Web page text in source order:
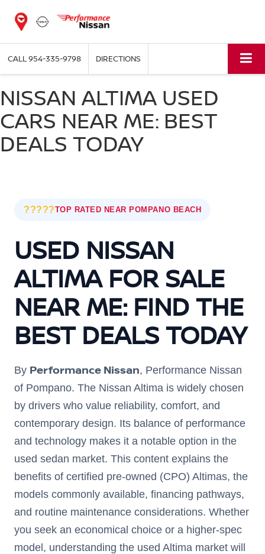
CALL954-335-9798 DIRECTIONS
NISSAN ALTIMA USED
CARS NEAR ME: BEST
DEALS TODAY
?????TOP RATED NEAR POMPANO BEACH
USED NISSAN
ALTIMA FOR SALE
NEAR ME: FIND THE
BEST DEALS TODAY
By Performance Nissan, Performance Nissan
of Pompano. The Nissan Altima is widely chosen
by drivers who value reliability, comfort, and
contemporary design. Its balance of performance
and technology makes it a notable option in the
used sedan market. This content explains the
benefits of certified pre-owned (CPO) Altimas, the
models commonly available, financing pathways,
and routine maintenance considerations. Whether
you seek an economical choice or a higher-spec
model, understanding the used Altima market will